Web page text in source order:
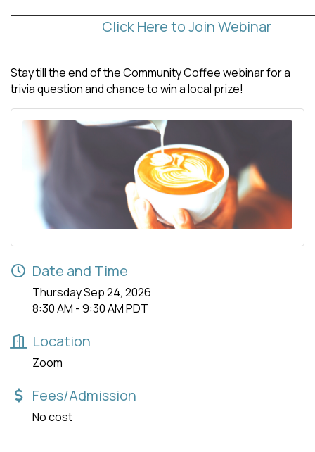
Click Here to Join Webinar
Stay till the end of the Community Coffee webinar for a
trivia question and chance to win a local prize!
Date and Time
Thursday Sep 24, 2026
8:30 AM - 9:30 AM PDT
Location
Zoom
Fees/Admission
No cost